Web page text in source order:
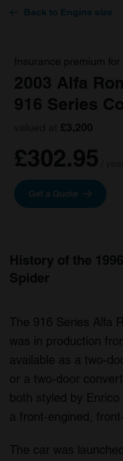
Back to Engine size
Insurance premium for
2003 Alfa
916 Series
£3,200
£302.95
Get a Quote
History of the
Spider
The 916 Series Alfa
was in production
available as a two-
or a two-door
both styled by
a front-engined,
The car was